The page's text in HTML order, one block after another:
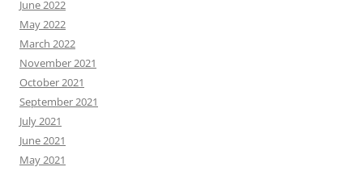
June 2022
May 2022
March 2022
November 2021
October 2021
September 2021
July 2021
June 2021
May 2021